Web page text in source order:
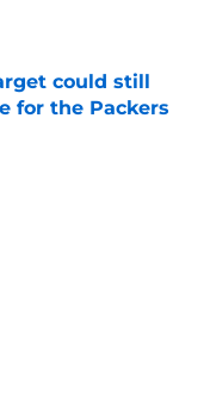
could still
for the Packers